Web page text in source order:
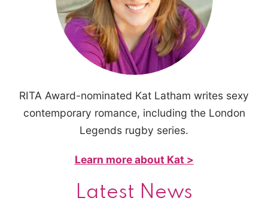
RITA Award-nominated Kat Latham writes sexy
contemporary romance, including the London
Legends rugby series.
Learn more about Kat >
Latest News